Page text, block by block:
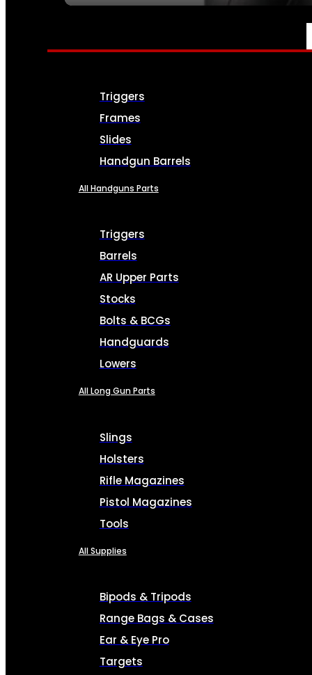
PARTS & ACCESSORIES
Triggers
Frames
Slides
Handgun Barrels
All Handguns Parts
Triggers
Barrels
AR Upper Parts
Stocks
Bolts & BCGs
Handguards
Lowers
All Long Gun Parts
Slings
Holsters
Rifle Magazines
Pistol Magazines
Tools
All Supplies
Bipods & Tripods
Range Bags & Cases
Ear & Eye Pro
Targets